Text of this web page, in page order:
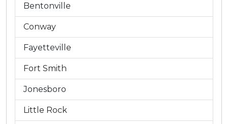
Bentonville
Conway
Fayetteville
Fort Smith
Jonesboro
Little Rock